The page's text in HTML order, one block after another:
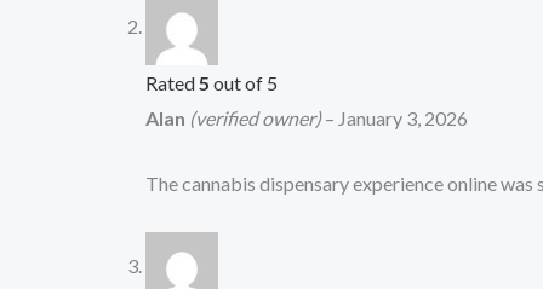
Rated 5 out of 5
Alan (verified owner) – January 3, 2026
The cannabis dispensary experience online was